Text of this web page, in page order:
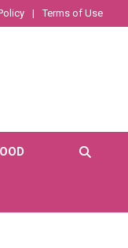
Terms of Use